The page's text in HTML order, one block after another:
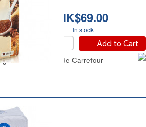
HK$69.00
In stock
Add to Cart
Filter FairTrade Carrefour